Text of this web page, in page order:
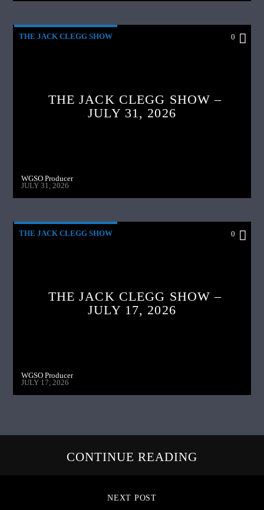
THE JACK CLEGG SHOW 0
THE JACK CLEGG SHOW –
JULY 31, 2026
WGSO Producer
JULY 31, 2026
THE JACK CLEGG SHOW 0
THE JACK CLEGG SHOW –
JULY 17, 2026
WGSO Producer
JULY 17, 2026
CONTINUE READING
NEXT POST